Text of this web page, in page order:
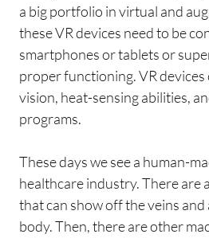
a big portfolio in virtual and
these VR devices need to be
smartphones or tablets or
proper functioning. VR
vision, heat-sensing abilities,
programs.
These days we see a human-
healthcare industry. There are
that can show off the veins
body. Then, there are other